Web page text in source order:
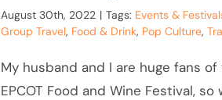
August 30th, 2022 | Tags: Events &
Group Travel, Food & Drink, Pop Culture,
My husband and I are huge fans of
EPCOT Food and Wine Festival, so